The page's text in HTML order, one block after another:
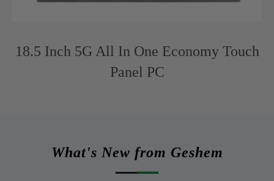
18.5 Inch 5G All In One Economy Touch
Panel PC
What's New from Geshem